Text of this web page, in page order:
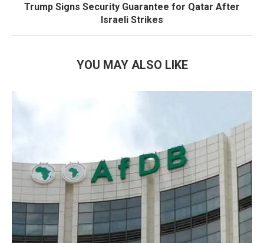
Trump Signs Security Guarantee for Qatar After
Israeli Strikes
YOU MAY ALSO LIKE